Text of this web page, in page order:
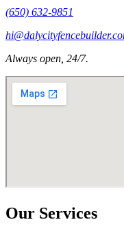
(650) 632-9851
Always open, 24/7.
Our Services